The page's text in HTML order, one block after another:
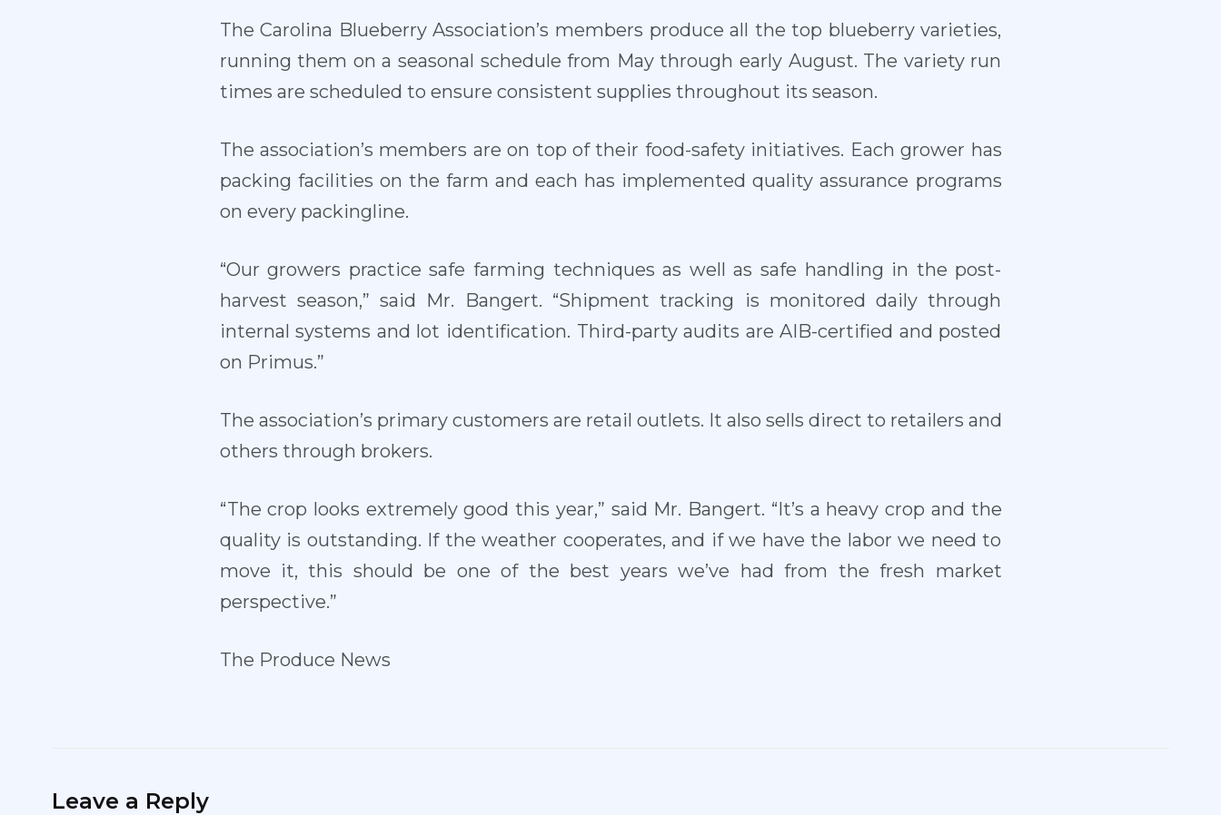
The Carolina Blueberry Association’s members produce all the top blueberry varieties,
running them on a seasonal schedule from May through early August. The variety run
times are scheduled to ensure consistent supplies throughout its season.
The association’s members are on top of their food-safety initiatives. Each grower has
packing facilities on the farm and each has implemented quality assurance programs
on every packingline.
“Our growers practice safe farming techniques as well as safe handling in the post-
harvest season,” said Mr. Bangert. “Shipment tracking is monitored daily through
internal systems and lot identification. Third-party audits are AIB-certified and posted
on Primus.”
The association’s primary customers are retail outlets. It also sells direct to retailers and
others through brokers.
“The crop looks extremely good this year,” said Mr. Bangert. “It’s a heavy crop and the
quality is outstanding. If the weather cooperates, and if we have the labor we need to
move it, this should be one of the best years we’ve had from the fresh market
perspective.”
The Produce News
Leave a Reply